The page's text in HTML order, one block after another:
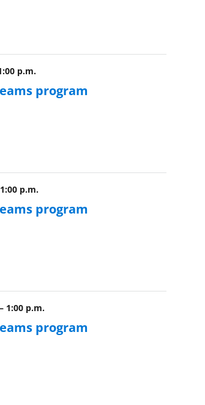
p.m.
program
1:00 p.m.
program
– 1:00 p.m.
program